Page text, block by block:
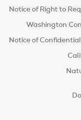
Notice of Right to
Washington
Notice of